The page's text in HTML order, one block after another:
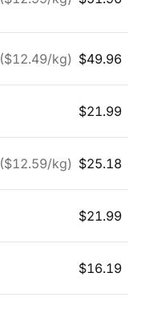
($12.49/kg) $49.96
$21.99
($12.59/kg) $25.18
$21.99
$16.19